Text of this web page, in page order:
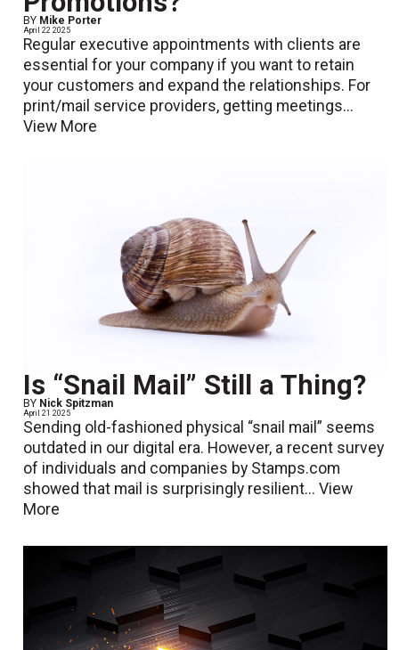
BY Mike Porter
April 22 2025
Regular executive appointments with clients are
essential for your company if you want to retain
your customers and expand the relationships. For
print/mail service providers, getting meetings...
View More
Is “Snail Mail” Still a Thing?
BY Nick Spitzman
April 21 2025
Sending old-fashioned physical “snail mail” seems
outdated in our digital era. However, a recent survey
of individuals and companies by Stamps.com
showed that mail is surprisingly resilient...View
More